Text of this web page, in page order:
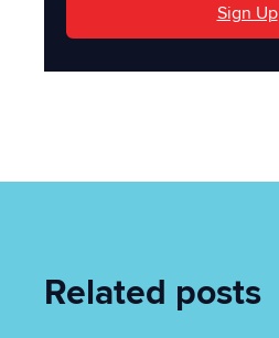
Sign Up
Related posts